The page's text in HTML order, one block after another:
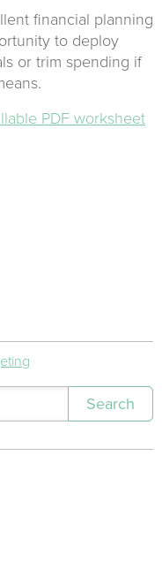
financial planning
to deploy
or trim spending if
PDF worksheet
Search